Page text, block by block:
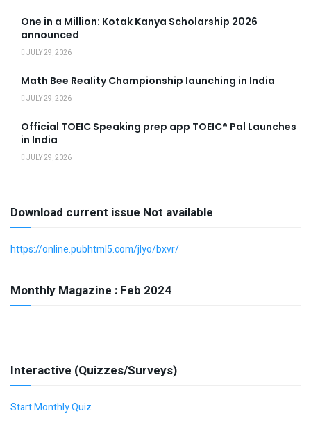
One in a Million: Kotak Kanya Scholarship 2026
announced
JULY 29, 2026
Math Bee Reality Championship launching in India
JULY 29, 2026
Official TOEIC Speaking prep app TOEIC® Pal Launches
in India
JULY 29, 2026
Download current issue Not available
https://online.pubhtml5.com/jlyo/bxvr/
Monthly Magazine : Feb 2024
Interactive (Quizzes/Surveys)
Start Monthly Quiz